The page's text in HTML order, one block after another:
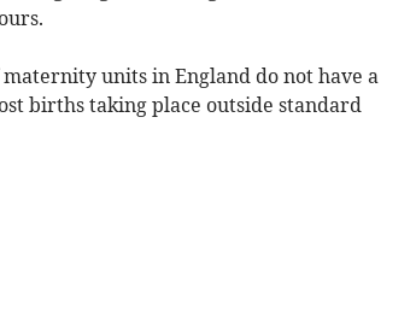
units in England do not have a
births taking place outside standard